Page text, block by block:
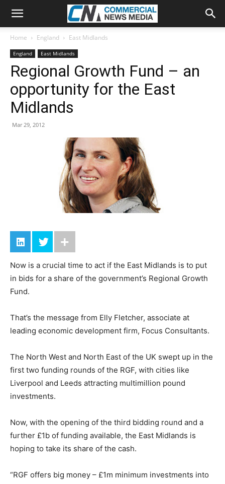
Home England East Midlands
England East Midlands
Regional Growth Fund – an
opportunity for the East
Midlands
Mar 29, 2012
Now is a crucial time to act if the East Midlands is to put
in bids for a share of the government’s Regional Growth
Fund.
That’s the message from Elly Fletcher, associate at
leading economic development firm, Focus Consultants.
The North West and North East of the UK swept up in the
first two funding rounds of the RGF, with cities like
Liverpool and Leeds attracting multimillion pound
investments.
Now, with the opening of the third bidding round and a
further £1b of funding available, the East Midlands is
hoping to take its share of the cash.
“RGF offers big money – £1m minimum investments into